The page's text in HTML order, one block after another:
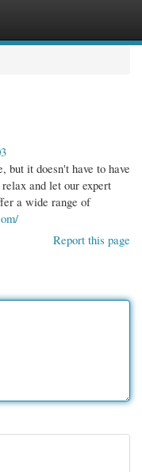
but it doesn't have to have
and let our expert
a wide range of
Report this page